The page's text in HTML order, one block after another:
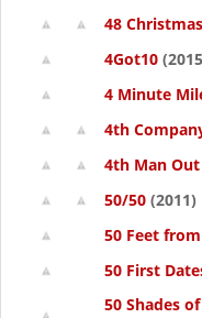
48
4Got10
4 Minute
4th
4th Man Out
50/50 (2011)
50 Feet
50 First
50 Shades